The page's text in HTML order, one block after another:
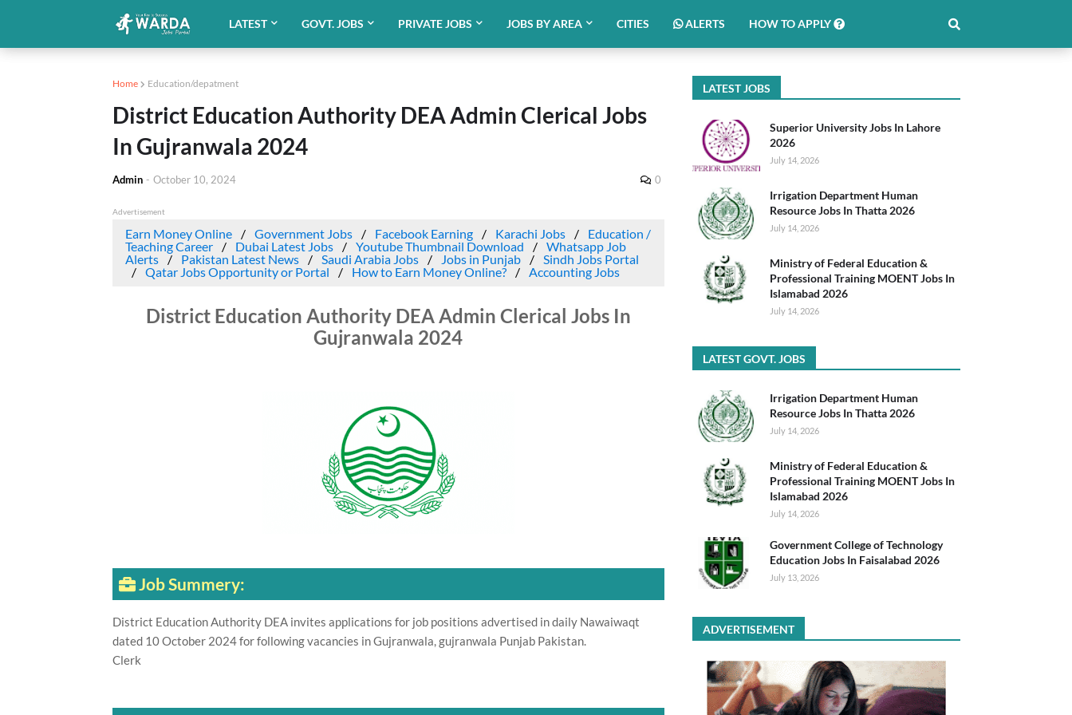
LATEST GOVT. JOBS PRIVATE JOBS JOBS BY AREA CITIES ALERTS HOW TO APPLY
Home Education/depatment
District Education Authority DEA Admin Clerical Jobs
In Gujranwala 2024
Admin - October 10, 2024 0
Advertisement
Earn Money Online Government Jobs Facebook Earning Karachi Jobs
Education /
Teaching Career
Dubai Latest Jobs Youtube Thumbnail Download
Whatsapp Job
Alerts
Pakistan Latest News Saudi Arabia Jobs Jobs in Punjab
Sindh Jobs Portal
Qatar Jobs Opportunity or Portal
How to Earn Money Online? Accounting Jobs
District Education Authority DEA Admin Clerical Jobs In
Gujranwala 2024
Job Summery:
District Education Authority DEA invites applications for job positions advertised in daily Nawaiwaqt
dated 10 October 2024 for following vacancies in Gujranwala, gujranwala Punjab Pakistan.
Clerk
LATEST JOBS
Superior University Jobs In Lahore
2026
July 14, 2026
Irrigation Department Human
Resource Jobs In Thatta 2026
July 14, 2026
Ministry of Federal Education &
Professional Training MOENT Jobs In
Islamabad 2026
July 14, 2026
LATEST GOVT. JOBS
Irrigation Department Human
Resource Jobs In Thatta 2026
July 14, 2026
Ministry of Federal Education &
Professional Training MOENT Jobs In
Islamabad 2026
July 14, 2026
Government College of Technology
Education Jobs In Faisalabad 2026
July 13, 2026
ADVERTISEMENT